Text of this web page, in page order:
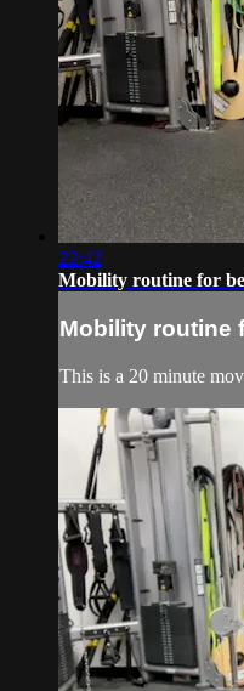
22:42
Mobility routine for
Mobility routine
This is a 20 minute